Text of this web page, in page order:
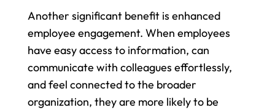
Another significant benefit is enhanced
employee engagement. When employees
have easy access to information, can
communicate with colleagues effortlessly,
and feel connected to the broader
organization, they are more likely to be